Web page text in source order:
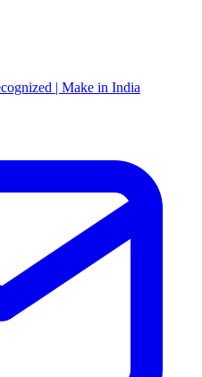
| Make in India